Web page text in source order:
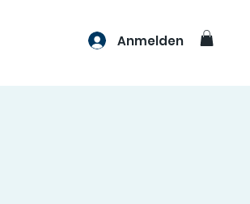
Anmelden